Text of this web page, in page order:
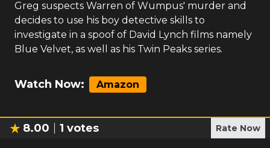
Greg suspects Warren of Wumpus' murder and
decides to use his boy detective skills to
investigate in a spoof of David Lynch films namely
Blue Velvet, as well as his Twin Peaks series.
Watch Now: Amazon
8.00 1 votes Rate Now